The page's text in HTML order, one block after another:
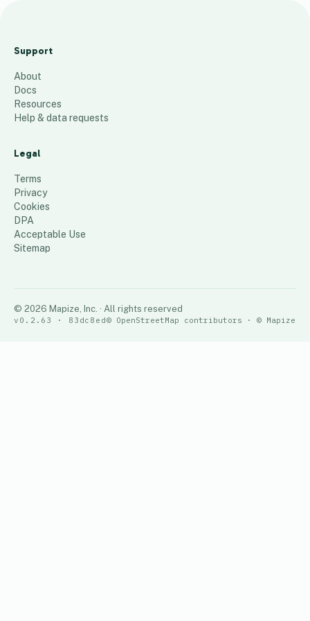
School
t
105 places
Support
About
Docs
Resources
Help & data requests
Legal
Terms
Privacy
Cookies
DPA
Acceptable Use
Sitemap
© 2026 Mapize, Inc. · All rights reserved
v0.2.63 · 83dc8ed© OpenStreetMap contributors · © Mapize